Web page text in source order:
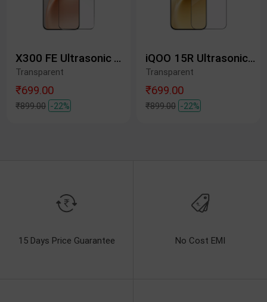
X300 FE Ultrasonic Tempered Glass Protective Film
Transparent
₹699.00
₹899.00 -22%
iQOO 15R Ultrasonic Tempered Glass Protective Film
Transparent
₹699.00
₹899.00 -22%
15 Days Price Guarantee No Cost EMI